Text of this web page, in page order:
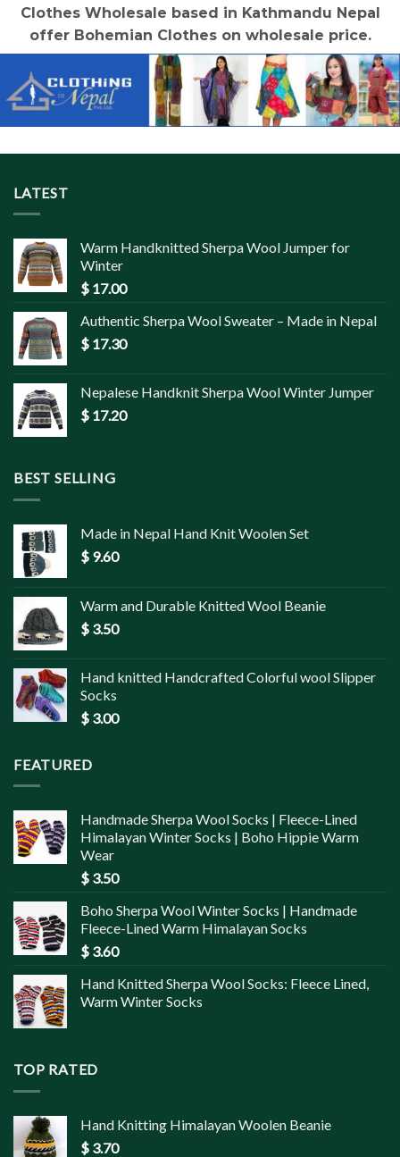
Clothes Wholesale based in Kathmandu Nepal
offer Bohemian Clothes on wholesale price.
LATEST
Warm Handknitted Sherpa Wool Jumper for
Winter
$ 17.00
Authentic Sherpa Wool Sweater – Made in Nepal
$ 17.30
Nepalese Handknit Sherpa Wool Winter Jumper
$ 17.20
BEST SELLING
Made in Nepal Hand Knit Woolen Set
$ 9.60
Warm and Durable Knitted Wool Beanie
$ 3.50
Hand knitted Handcrafted Colorful wool Slipper
Socks
$ 3.00
FEATURED
Handmade Sherpa Wool Socks | Fleece-Lined
Himalayan Winter Socks | Boho Hippie Warm
Wear
$ 3.50
Boho Sherpa Wool Winter Socks | Handmade
Fleece-Lined Warm Himalayan Socks
$ 3.60
Hand Knitted Sherpa Wool Socks: Fleece Lined,
Warm Winter Socks
TOP RATED
Hand Knitting Himalayan Woolen Beanie
$ 3.70